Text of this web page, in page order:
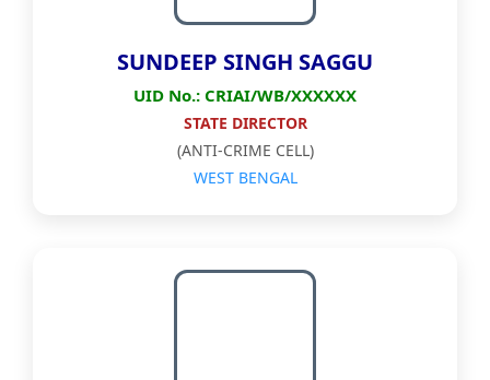
SUNDEEP SINGH SAGGU
UID No.: CRIAI/WB/XXXXXX
STATE DIRECTOR
(ANTI-CRIME CELL)
WEST BENGAL